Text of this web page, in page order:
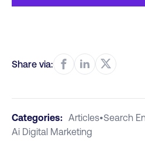
Share via:
Categories: Articles•Search
Ai Digital Marketing